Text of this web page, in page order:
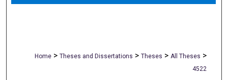
Home > Theses and Dissertations > Theses > All Theses >
4522